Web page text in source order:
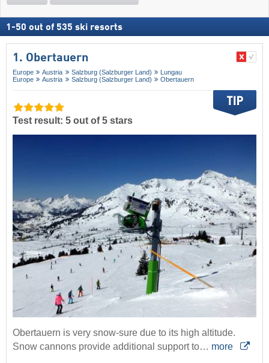
1 -50 out of 535 ski resorts
1. Obertauern
Europe Austria Salzburg (Salzburger Land)
Lungau
Europe
Austria Salzburg (Salzburger Land) Obertauern
Test result: 5 out of 5 stars
Obertauern is very snow-sure due to its high altitude.
Snow cannons provide additional support to… more